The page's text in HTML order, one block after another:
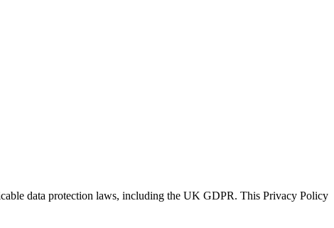
data protection laws, including the UK GDPR. This Privacy Policy